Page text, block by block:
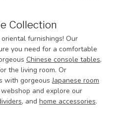
Collection
furnishings! Our
you need for a comfortable
Chinese console tables,
the living room. Or
with gorgeousJapanese room
and explore our
, and home accessories.